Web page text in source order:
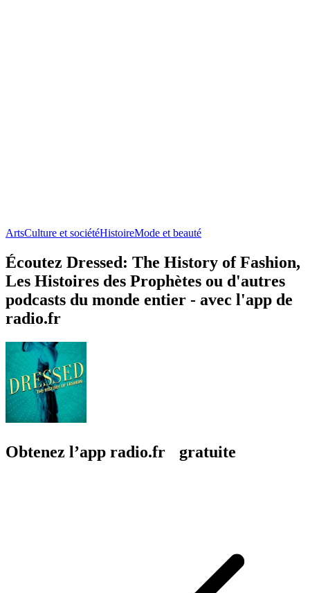
ArtsCulture et sociétéHistoireMode et beauté
Écoutez Dressed: The History of Fashion,
Les Histoires des Prophètes ou d'autres
podcasts du monde entier - avec l'app de
radio.fr
Obtenez l’app radio.fr gratuite